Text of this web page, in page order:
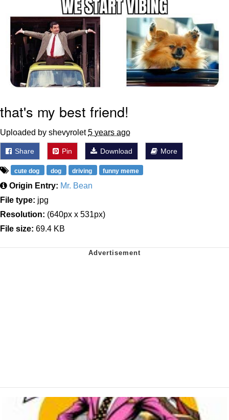
that's my best friend!
Uploaded by shevyrolet5 years ago
Share Pin Download More
cute dog dog driving funny meme
Origin Entry: Mr. Bean
File type: jpg
Resolution: (640px x 531px)
File size: 69.4 KB